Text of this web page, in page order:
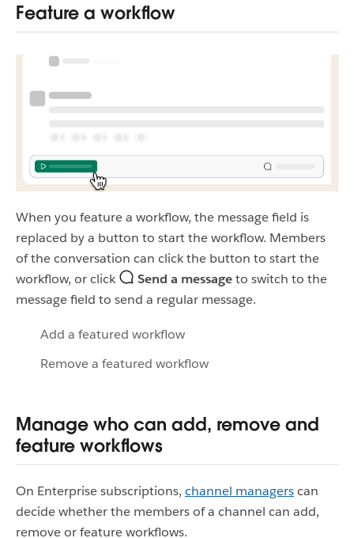
Feature a workflow
When you feature a workflow, the message field is
replaced by a button to start the workflow. Members
of the conversation can click the button to start the
workflow, or click
Send a messageto switch to the
message field to send a regular message.
Add a featured workflow
Remove a featured workflow
Manage who can add, remove and
feature workflows
On Enterprise subscriptions, channel managerscan
decide whether the members of a channel can add,
remove or feature workflows.